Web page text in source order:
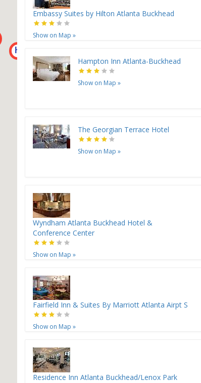
H
H
Embassy Suites by Hilton Atlanta Buckhead
Show on Map »
Hampton Inn Atlanta-Buckhead
Show on Map »
The Georgian Terrace Hotel
Show on Map »
Wyndham Atlanta Buckhead Hotel &
Conference Center
Show on Map »
Fairfield Inn & Suites By Marriott Atlanta Airpt S
Show on Map »
Residence Inn Atlanta Buckhead/Lenox Park